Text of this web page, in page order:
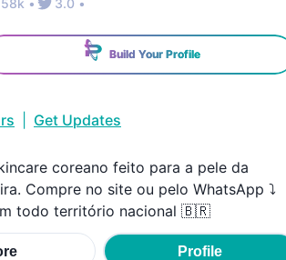
58k • 3.0 •
Build Your Profile
Get Updates
coreano feito para a pele da
Compre no site ou pelo WhatsApp ⤵️
todo território nacional 🇧🇷
Profile